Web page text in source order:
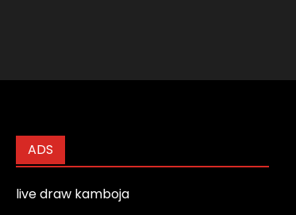
ADS
live draw kamboja